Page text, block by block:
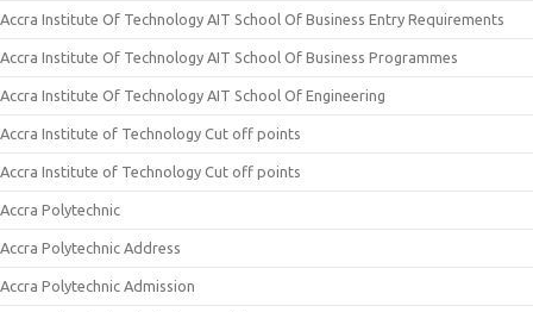
Accra Institute Of Technology AIT School Of Business Entry Requirements
Accra Institute Of Technology AIT School Of Business Programmes
Accra Institute Of Technology AIT School Of Engineering
Accra Institute of Technology Cut off points
Accra Institute of Technology Cut off points
Accra Polytechnic
Accra Polytechnic Address
Accra Polytechnic Admission